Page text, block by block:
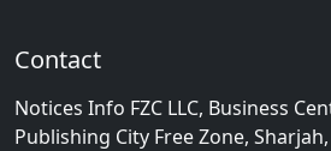
Contact
Notices Info FZC LLC, Business
Publishing City Free Zone,